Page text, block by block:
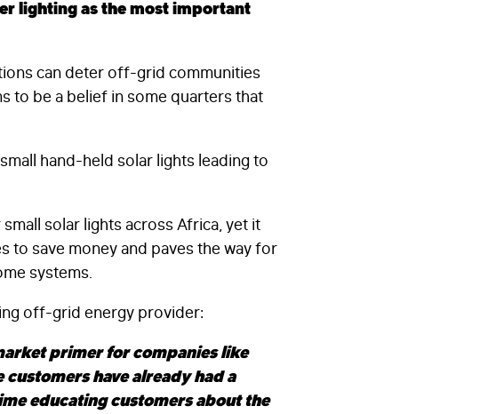
lighting as the most important
can deter off-grid communities
to be a belief in some quarters that
hand-held solar lights leading to
solar lights across Africa, yet it
to save money and paves the way for
systems.
off-grid energy provider:
primer for companies like
have already had a
educating customers about the